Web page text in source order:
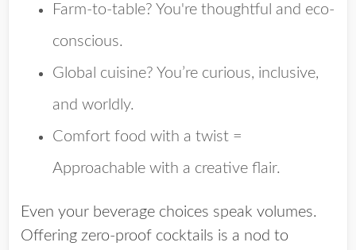
Farm-to-table? You're thoughtful and eco-
conscious.
Global cuisine? You’re curious, inclusive,
and worldly.
Comfort food with a twist =
Approachable with a creative flair.
Even your beverage choices speak volumes.
Offering zero-proof cocktails is a nod to